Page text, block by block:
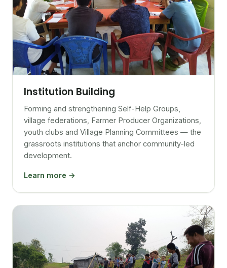
Institution Building
Forming and strengthening Self-Help Groups,
village federations, Farmer Producer Organizations,
youth clubs and Village Planning Committees — the
grassroots institutions that anchor community-led
development.
Learn more →